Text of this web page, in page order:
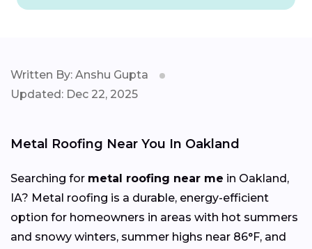
Written By: Anshu Gupta
Updated: Dec 22, 2025
Metal Roofing Near You In Oakland
Searching for metal roofing near me in Oakland,
IA? Metal roofing is a durable, energy-efficient
option for homeowners in areas with hot summers
and snowy winters, summer highs near 86°F, and